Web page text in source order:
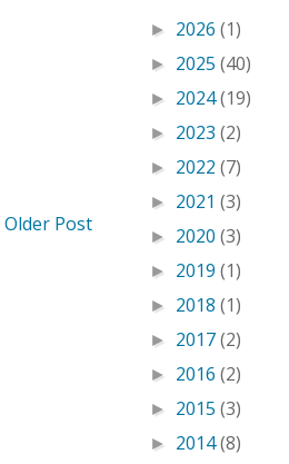
Older Post
► 2026 (1)
► 2025 (40)
► 2024(19)
► 2023 (2)
► 2022 (7)
► 2021 (3)
► 2020 (3)
► 2019 (1)
► 2018 (1)
► 2017(2)
► 2016 (2)
► 2015 (3)
► 2014(8)